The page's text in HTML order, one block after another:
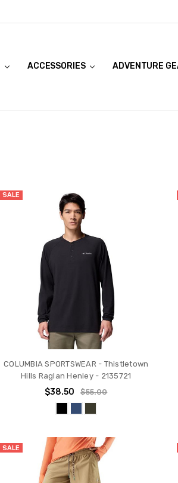
ACCESSORIES ADVENTURE
SALE
COLUMBIA SPORTSWEAR - Thistletown
Hills Raglan Henley - 2135721
$38.50 $55.00
SALE